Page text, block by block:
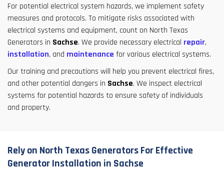
For potential electrical system hazards, we implement safety
measures and protocols. To mitigate risks associated with
electrical systems and equipment, count on North Texas
Generators in Sachse. We provide necessary electrical repair,
installation, and maintenance for various electrical systems.
Our training and precautions will help you prevent electrical fires,
and other potential dangers in Sachse. We inspect electrical
systems for potential hazards to ensure safety of individuals
and property.
Rely on North Texas Generators For Effective
Generator Installation in Sachse